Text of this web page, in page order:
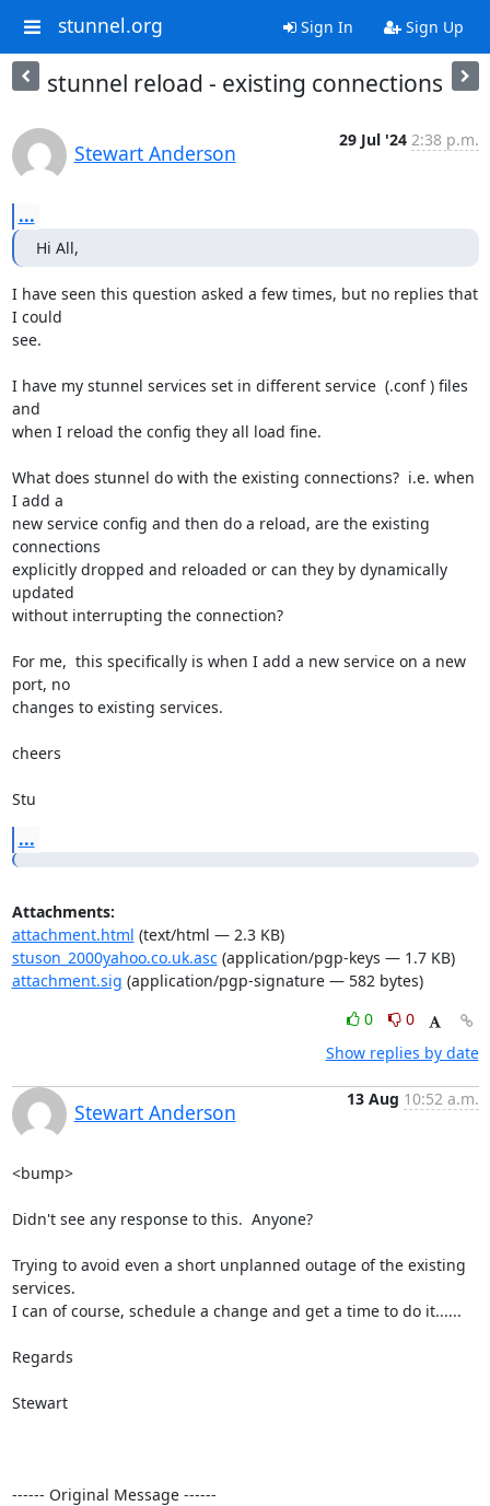
stunnel.org Sign In Sign Up
stunnel reload - existing connections
Stewart Anderson
29 Jul '24 2:38 p.m.
...
Hi All,
I have seen this question asked a few times, but no replies that
I could
see.
I have my stunnel services set in different service  (.conf ) files
and
when I reload the config they all load fine.
What does stunnel do with the existing connections?  i.e. when
I add a
new service config and then do a reload, are the existing
connections
explicitly dropped and reloaded or can they by dynamically
updated
without interrupting the connection?
For me,  this specifically is when I add a new service on a new
port, no
changes to existing services.
cheers
Stu
...
Attachments:
attachment.html (text/html — 2.3 KB)
stuson_2000yahoo.co.uk.asc(application/pgp-keys — 1.7 KB)
attachment.sig (application/pgp-signature — 582 bytes)
0
0
Show replies by date
Stewart Anderson
13 Aug 10:52 a.m.
<bump>
Didn't see any response to this.  Anyone?
Trying to avoid even a short unplanned outage of the existing
services.
I can of course, schedule a change and get a time to do it......
Regards
Stewart
------ Original Message ------